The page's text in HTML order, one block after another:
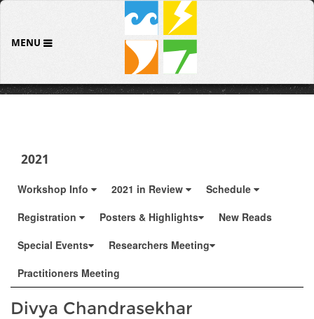
MENU
2021
Workshop Info 2021 in Review
Schedule
Registration
Posters & Highlights
New Reads
Special Events
Researchers Meeting
Practitioners Meeting
Divya Chandrasekhar